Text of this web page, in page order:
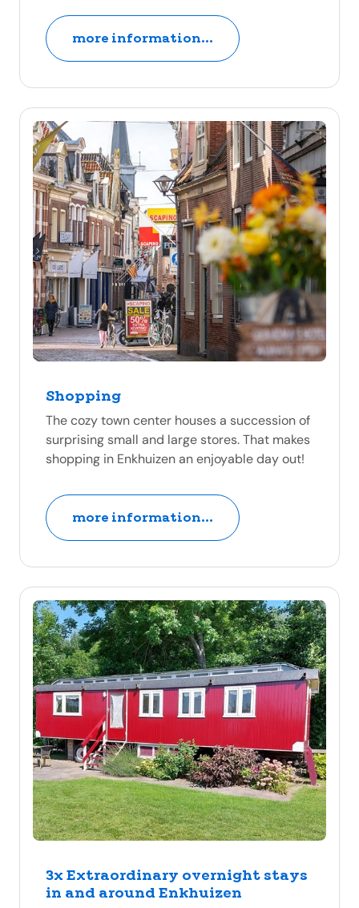
more information...
Shopping
The cozy town center houses a succession of
surprising small and large stores. That makes
shopping in Enkhuizen an enjoyable day out!
more information...
3x Extraordinary overnight stays
in and around Enkhuizen